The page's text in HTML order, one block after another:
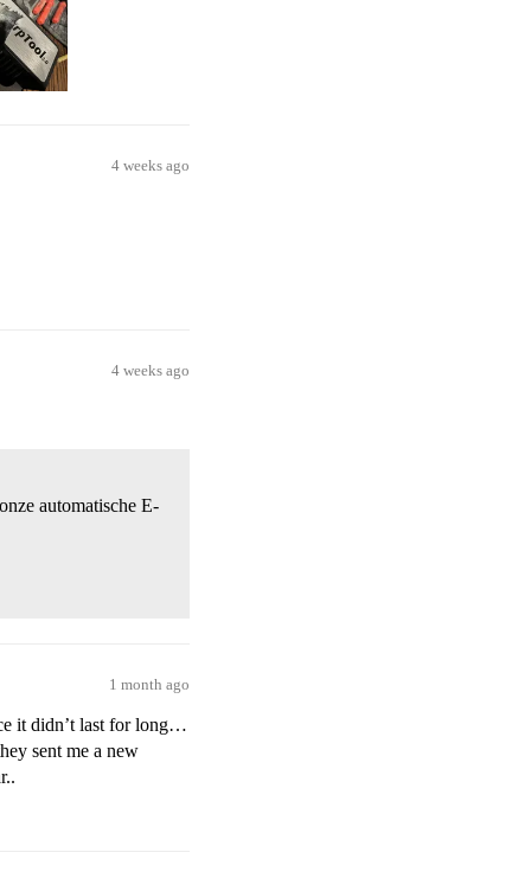
4 weeks ago
4 weeks ago
automatische E-
1 month ago
it didn’t last for long…
sent me a new